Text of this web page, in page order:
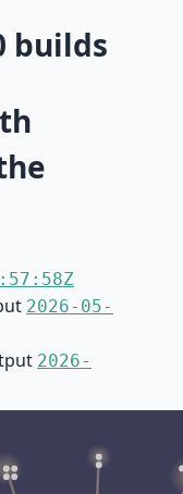
builds
2026-05-
2026-